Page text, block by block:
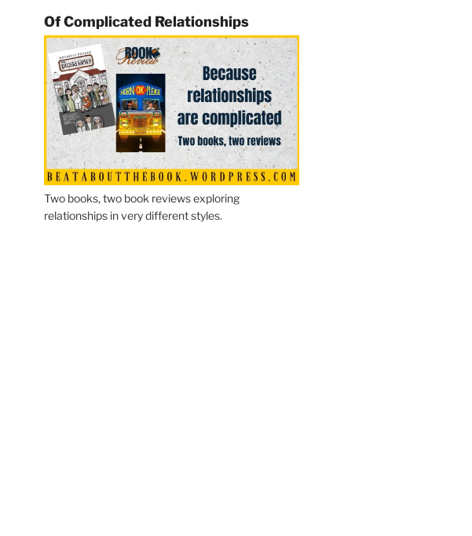
Of Complicated Relationships
Two books, two book reviews exploring
relationships in very different styles.